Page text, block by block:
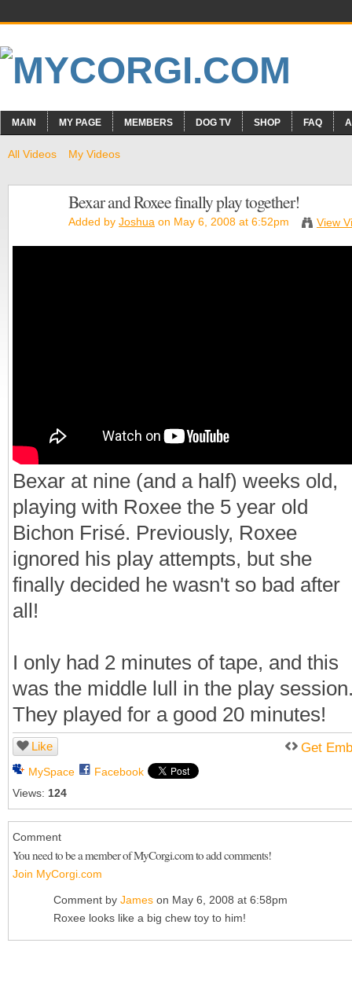
MAIN MY PAGE MEMBERS DOG TV SHOP FAQ
All Videos My Videos
Bexar and Roxee finally play together!
Added by Joshua on May 6, 2008 at 6:52pm View
Bexar at nine (and a half) weeks old,
playing with Roxee the 5 year old
Bichon Frisé. Previously, Roxee
ignored his play attempts, but she
finally decided he wasn't so bad after
all!
I only had 2 minutes of tape, and this
was the middle lull in the play
They played for a good 20 minutes!
Like
MySpace
Facebook
Views: 124
Get
Comment
You need to be a member of MyCorgi.com to add comments!
Join MyCorgi.com
Comment by James on May 6, 2008 at 6:58pm
Roxee looks like a big chew toy to him!